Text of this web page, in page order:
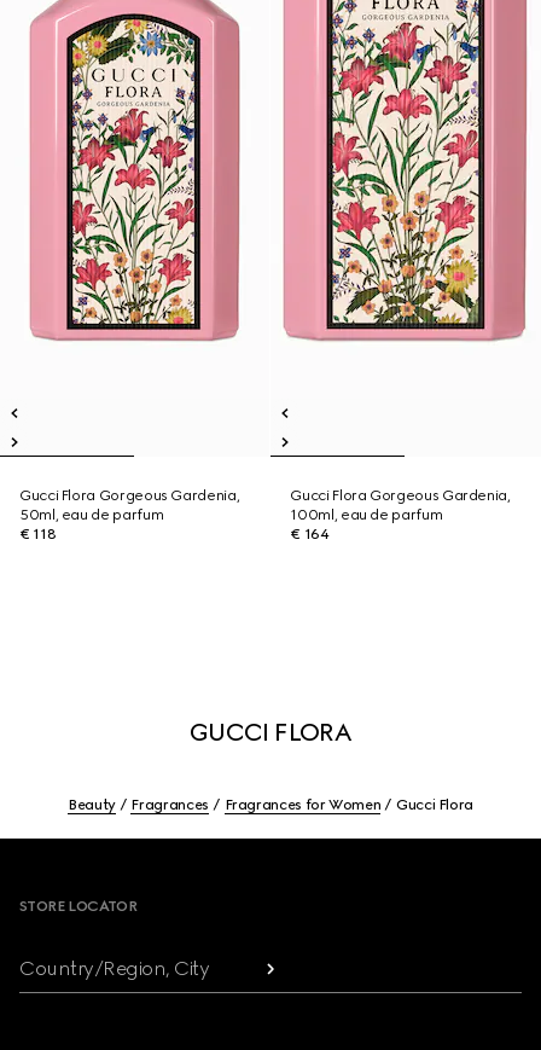
Gucci Flora Gorgeous Gardenia,
50ml, eau de parfum
€ 118
Gucci Flora Gorgeous Gardenia,
100ml, eau de parfum
€ 164
GUCCI FLORA
Beauty Fragrances Fragrances for Women Gucci Flora
STORE LOCATOR
Country/Region, City